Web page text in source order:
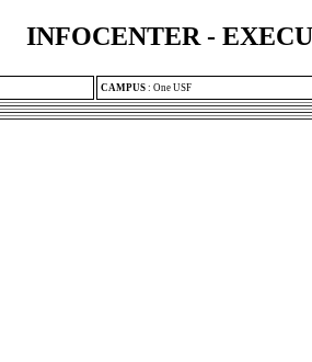
INFOCENTER -
CAMPUS : One USF